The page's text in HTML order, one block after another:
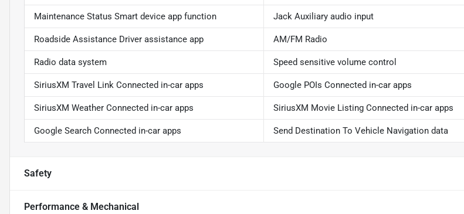
Maintenance Status Smart device app function Jack Auxiliary audio input
Roadside Assistance Driver assistance app AM/FM Radio
Radio data system Speed sensitive volume control
SiriusXM Travel Link Connected in-car apps Google POIs Connected in-car apps
SiriusXM Weather Connected in-car apps SiriusXM Movie Listing Connected in-car apps
Google Search Connected in-car apps Send Destination To Vehicle Navigation data
Safety
Performance & Mechanical